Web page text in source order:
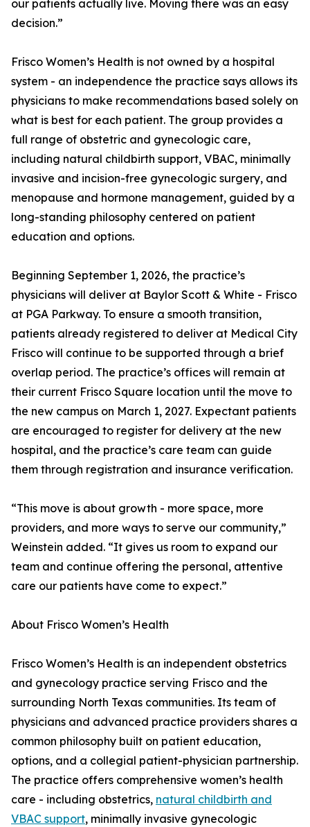
our patients actually live. Moving there was an easy
decision.”
Frisco Women’s Health is not owned by a hospital
system - an independence the practice says allows its
physicians to make recommendations based solely on
what is best for each patient. The group provides a
full range of obstetric and gynecologic care,
including natural childbirth support, VBAC, minimally
invasive and incision-free gynecologic surgery, and
menopause and hormone management, guided by a
long-standing philosophy centered on patient
education and options.
Beginning September 1, 2026, the practice’s
physicians will deliver at Baylor Scott & White - Frisco
at PGA Parkway. To ensure a smooth transition,
patients already registered to deliver at Medical City
Frisco will continue to be supported through a brief
overlap period. The practice’s offices will remain at
their current Frisco Square location until the move to
the new campus on March 1, 2027. Expectant patients
are encouraged to register for delivery at the new
hospital, and the practice’s care team can guide
them through registration and insurance verification.
“This move is about growth - more space, more
providers, and more ways to serve our community,”
Weinstein added. “It gives us room to expand our
team and continue offering the personal, attentive
care our patients have come to expect.”
About Frisco Women’s Health
Frisco Women’s Health is an independent obstetrics
and gynecology practice serving Frisco and the
surrounding North Texas communities. Its team of
physicians and advanced practice providers shares a
common philosophy built on patient education,
options, and a collegial patient-physician partnership.
The practice offers comprehensive women’s health
care - including obstetrics, natural childbirth and
VBAC support, minimally invasive gynecologic